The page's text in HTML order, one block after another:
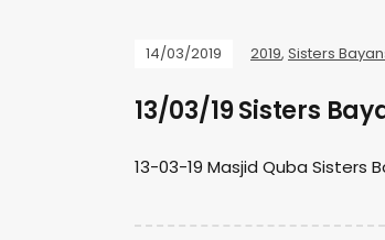
14/03/2019 2019, Sisters
13/03/19 Sisters
13-03-19 Masjid Quba Sisters